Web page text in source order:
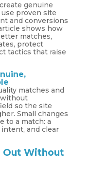
genuine
proven site
and conversions
shows how
matches,
protect
tactics that raise
matches and
without
so the site
Small changes
to a match: a
and clear
Out Without